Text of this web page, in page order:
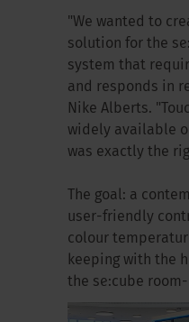
"We wanted to
solution for the
system that
and responds in
Nike Alberts.
widely available
was exactly the
The goal: a
user-friendly
colour
keeping with the
the se:cube